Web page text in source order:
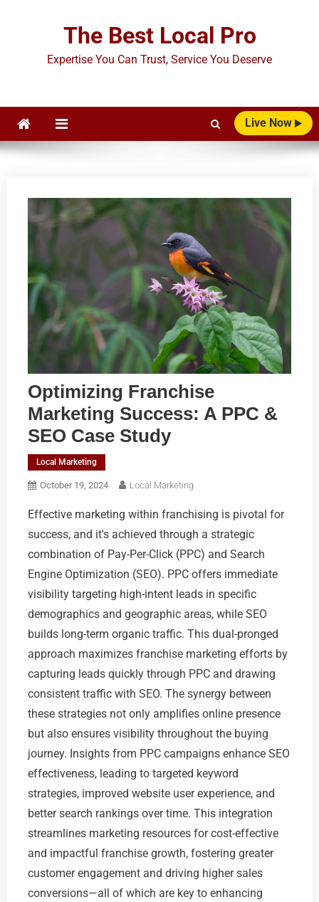
The Best Local Pro
Expertise You Can Trust, Service You Deserve
Live Now
Optimizing Franchise
Marketing Success: A PPC &
SEO Case Study
Local Marketing
October 19, 2024 Local Marketing
Effective marketing within franchising is pivotal for
success, and it's achieved through a strategic
combination of Pay-Per-Click (PPC) and Search
Engine Optimization (SEO). PPC offers immediate
visibility targeting high-intent leads in specific
demographics and geographic areas, while SEO
builds long-term organic traffic. This dual-pronged
approach maximizes franchise marketing efforts by
capturing leads quickly through PPC and drawing
consistent traffic with SEO. The synergy between
these strategies not only amplifies online presence
but also ensures visibility throughout the buying
journey. Insights from PPC campaigns enhance SEO
effectiveness, leading to targeted keyword
strategies, improved website user experience, and
better search rankings over time. This integration
streamlines marketing resources for cost-effective
and impactful franchise growth, fostering greater
customer engagement and driving higher sales
conversions—all of which are key to enhancing